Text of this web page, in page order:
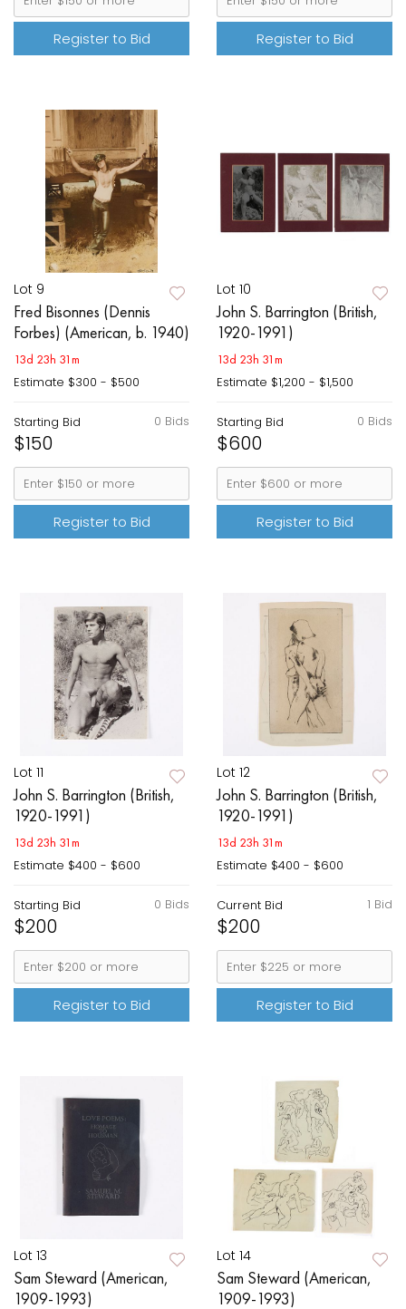
Register to Bid Register to Bid
Lot 9
Fred Bisonnes (Dennis
Forbes) (American, b. 1940)
13d 23h 31m
Estimate $300 - $500
0 Bids
Starting Bid
$150
Register to Bid
Lot 10
John S. Barrington (British,
1920-1991)
13d 23h 31m
Estimate $1,200 - $1,500
0 Bids
Starting Bid
$600
Register to Bid
Lot 11
John S. Barrington (British,
1920-1991)
13d 23h 31m
Estimate $400 - $600
0 Bids
Starting Bid
$200
Register to Bid
Lot 12
John S. Barrington (British,
1920-1991)
13d 23h 31m
Estimate $400 - $600
1 Bid
Current Bid
$200
Register to Bid
Lot 13
Sam Steward (American,
1909-1993)
Lot 14
Sam Steward (American,
1909-1993)